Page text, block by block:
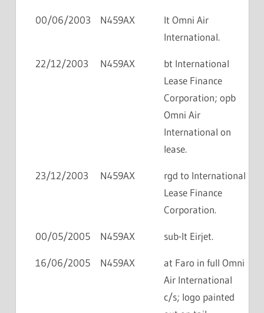
00/06/2003 N459AX
lt Omni Air
International.
22/12/2003 N459AX
bt International
Lease Finance
Corporation; opb
Omni Air
International on
lease.
23/12/2003 N459AX
rgd to International
Lease Finance
Corporation.
00/05/2005 N459AX sub-lt Eirjet.
16/06/2005 N459AX
at Faro in full Omni
Air International
c/s; logo painted